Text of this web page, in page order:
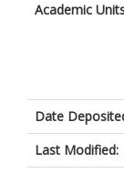
Academic
Date
Last Modified: